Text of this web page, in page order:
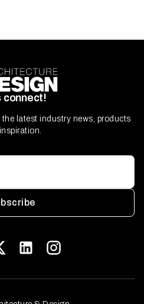
connect!
latest industry news, products